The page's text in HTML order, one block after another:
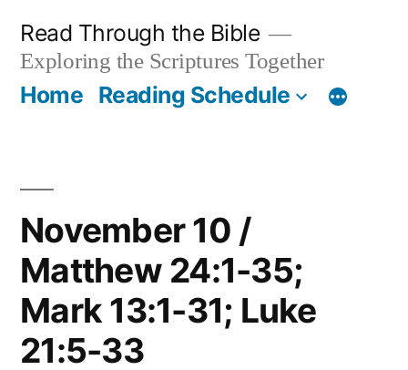
content
Read Through the Bible
Exploring the Scriptures Together
Home Reading Schedule
November 10 /
Matthew 24:1-35;
Mark 13:1-31; Luke
21:5-33